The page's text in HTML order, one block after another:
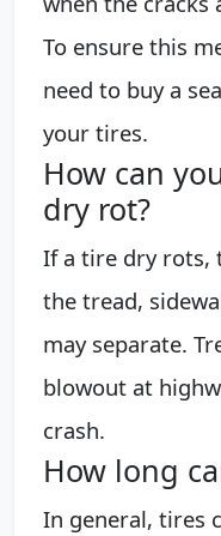
To ensure this
need to buy a
your tires.
How can
dry rot?
If a tire dry rots,
the tread,
may separate.
blowout at
crash.
How long
In general, tires